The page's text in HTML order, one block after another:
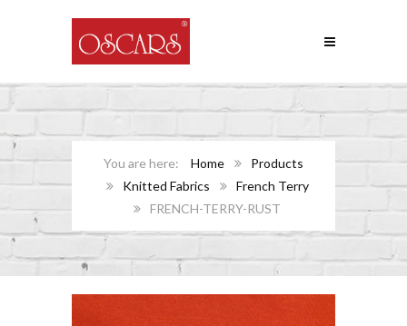
Home
Products
Knitted Fabrics
French Terry
FRENCH-TERRY-RUST